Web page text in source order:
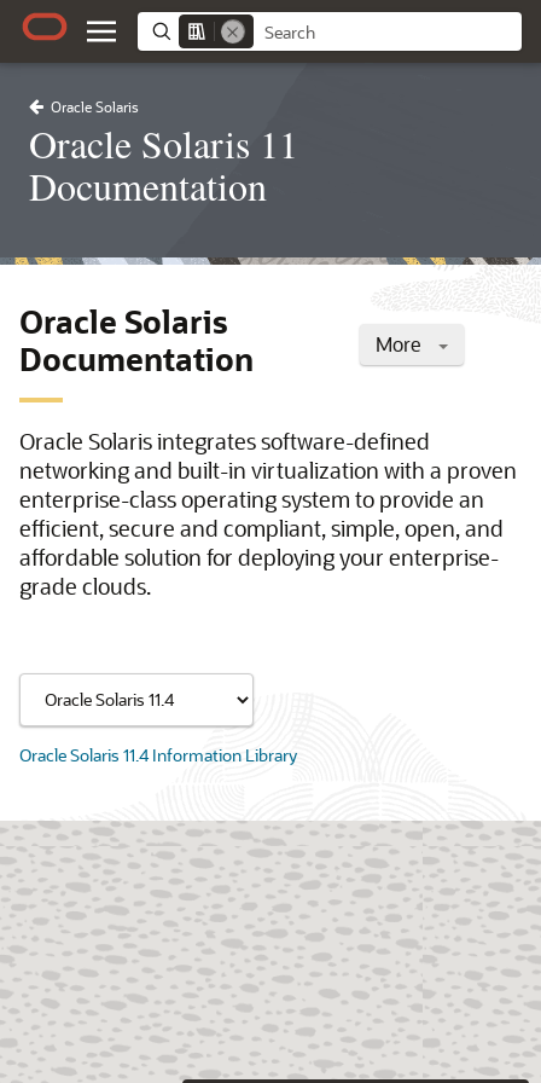
Oracle Solaris
Oracle Solaris 11
Documentation
More
Oracle Solaris
Documentation
Oracle Solaris integrates software-defined
networking and built-in virtualization with a proven
enterprise-class operating system to provide an
efficient, secure and compliant, simple, open, and
affordable solution for deploying your enterprise-
grade clouds.
Oracle Solaris 11.4 Information Library